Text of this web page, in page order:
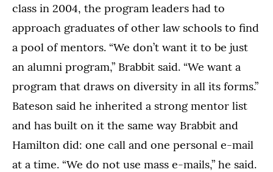
class in 2004, the program leaders had to
approach graduates of other law schools to find
a pool of mentors. “We don’t want it to be just
an alumni program,” Brabbit said. “We want a
program that draws on diversity in all its forms.”
Bateson said he inherited a strong mentor list
and has built on it the same way Brabbit and
Hamilton did: one call and one personal e-mail
at a time. “We do not use mass e-mails,” he said.